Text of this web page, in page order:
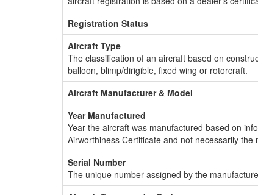
Registration Status
Aircraft Type
The classification of an aircraft based on
balloon, blimp/dirigible, fixed wing or rotorcraft.
Aircraft Manufacturer & Model
Year Manufactured
Year the aircraft was manufactured based on
Airworthiness Certificate and not necessarily the
Serial Number
The unique number assigned by the